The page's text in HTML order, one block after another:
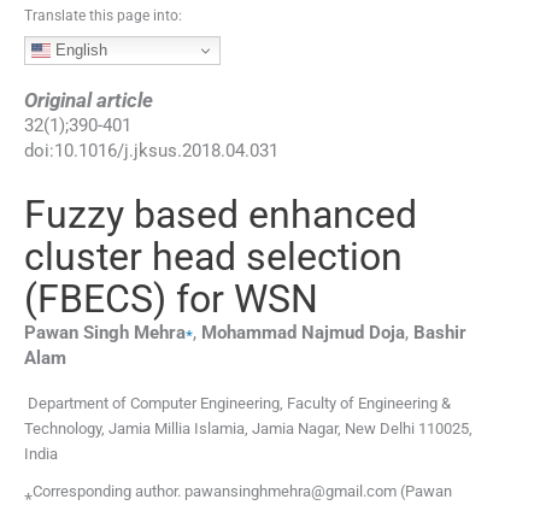
Translate this page into:
English
Original article
32(1);390-401
doi:10.1016/j.jksus.2018.04.031
Fuzzy based enhanced
cluster head selection
(FBECS) for WSN
Pawan Singh Mehra⁎, Mohammad Najmud Doja, Bashir
Alam
Department of Computer Engineering, Faculty of Engineering &
Technology, Jamia Millia Islamia, Jamia Nagar, New Delhi 110025,
India
⁎Corresponding author. pawansinghmehra@gmail.com (Pawan